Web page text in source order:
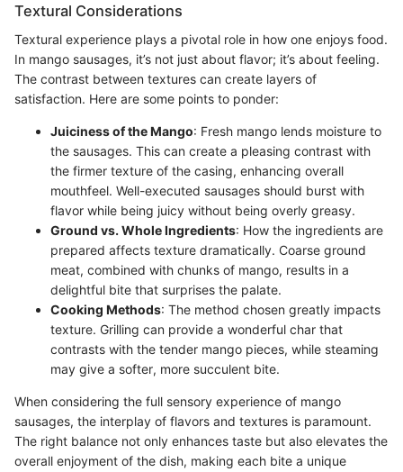
Textural Considerations
Textural experience plays a pivotal role in how one enjoys food.
In mango sausages, it’s not just about flavor; it’s about feeling.
The contrast between textures can create layers of
satisfaction. Here are some points to ponder:
Juiciness of the Mango: Fresh mango lends moisture to
the sausages. This can create a pleasing contrast with
the firmer texture of the casing, enhancing overall
mouthfeel. Well-executed sausages should burst with
flavor while being juicy without being overly greasy.
Ground vs. Whole Ingredients: How the ingredients are
prepared affects texture dramatically. Coarse ground
meat, combined with chunks of mango, results in a
delightful bite that surprises the palate.
Cooking Methods: The method chosen greatly impacts
texture. Grilling can provide a wonderful char that
contrasts with the tender mango pieces, while steaming
may give a softer, more succulent bite.
When considering the full sensory experience of mango
sausages, the interplay of flavors and textures is paramount.
The right balance not only enhances taste but also elevates the
overall enjoyment of the dish, making each bite a unique